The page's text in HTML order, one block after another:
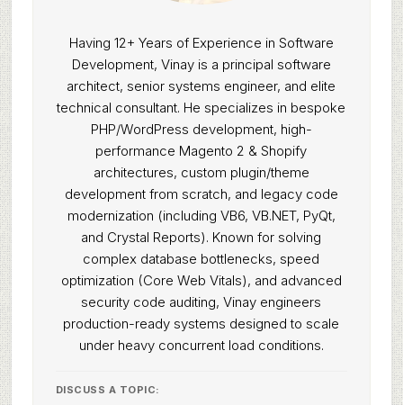
Having 12+ Years of Experience in Software
Development, Vinay is a principal software
architect, senior systems engineer, and elite
technical consultant. He specializes in bespoke
PHP/WordPress development, high-
performance Magento 2 & Shopify
architectures, custom plugin/theme
development from scratch, and legacy code
modernization (including VB6, VB.NET, PyQt,
and Crystal Reports). Known for solving
complex database bottlenecks, speed
optimization (Core Web Vitals), and advanced
security code auditing, Vinay engineers
production-ready systems designed to scale
under heavy concurrent load conditions.
DISCUSS A TOPIC: